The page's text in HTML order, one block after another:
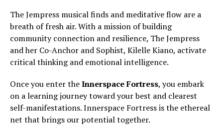
The Jempress musical finds and meditative flow are a
breath of fresh air. With a mission of building
community connection and resilience, The Jempress
and her Co-Anchor and Sophist, Kilelle Kiano, activate
critical thinking and emotional intelligence.
Once you enter theInnerspace Fortress, you embark
on a learning journey toward your best and clearest
self-manifestations. Innerspace Fortress is the ethereal
net that brings our potential together.